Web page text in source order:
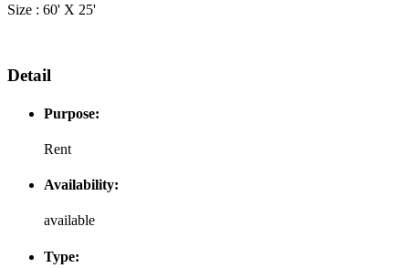
Size : 60' X 25'
Detail
Purpose:
Rent
Availability:
available
Type: